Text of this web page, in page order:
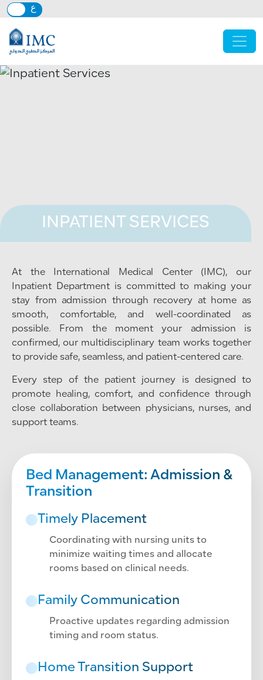
Skip to main content
INPATIENT SERVICES
At the International Medical Center (IMC), our
Inpatient Department is committed to making your
stay from admission through recovery at home as
smooth, comfortable, and well-coordinated as
possible. From the moment your admission is
confirmed, our multidisciplinary team works together
to provide safe, seamless, and patient-centered care.
Every step of the patient journey is designed to
promote healing, comfort, and confidence through
close collaboration between physicians, nurses, and
support teams.
Bed Management: Admission &
Transition
Timely Placement
Coordinating with nursing units to
minimize waiting times and allocate
rooms based on clinical needs.
Family Communication
Proactive updates regarding admission
timing and room status.
Home Transition Support